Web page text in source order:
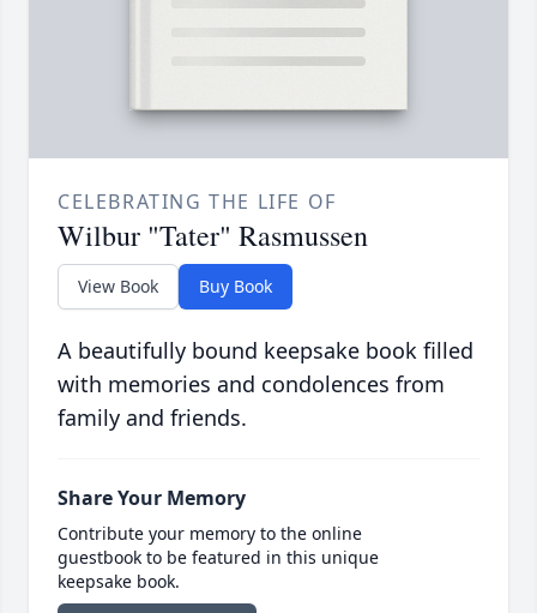
CELEBRATING THE LIFE OF
Wilbur "Tater" Rasmussen
View Book Buy Book
A beautifully bound keepsake book filled
with memories and condolences from
family and friends.
Share Your Memory
Contribute your memory to the online
guestbook to be featured in this unique
keepsake book.